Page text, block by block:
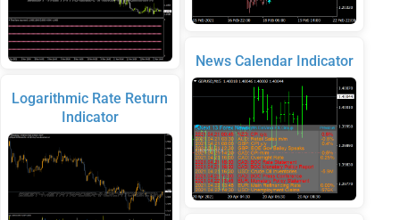
Logarithmic Rate Return
Indicator
News Calendar Indicator